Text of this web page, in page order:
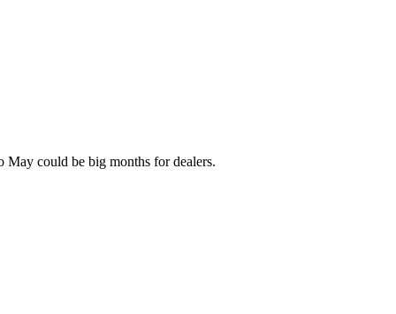
May could be big months for dealers.